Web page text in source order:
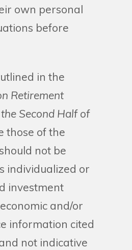
own personal
before
in the
Retirement
Second Half of
those of the
not be
individualized or
investment
and/or
information cited
not indicative